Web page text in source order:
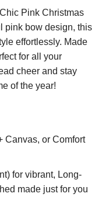
Pink Christmas
pink bow design, this
effortlessly. Made
for all your
cheer and stay
of the year!
Canvas, or Comfort
for vibrant, Long-
made just for you